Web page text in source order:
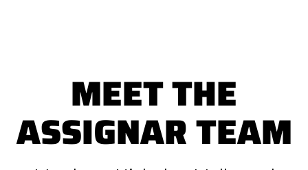
MEET THE
ASSIGNAR TEAM